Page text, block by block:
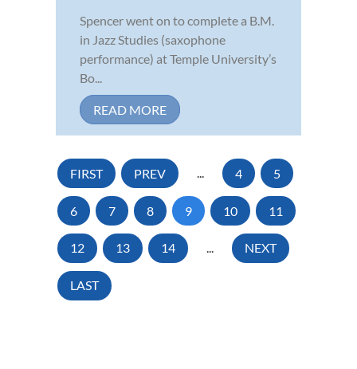
Spencer went on to complete a B.M.
in Jazz Studies (saxophone
performance) at Temple University’s
Bo...
READ MORE
FIRST PREV ... 4 5
6 7 8 9 10 11
12 13 14 ... NEXT
LAST